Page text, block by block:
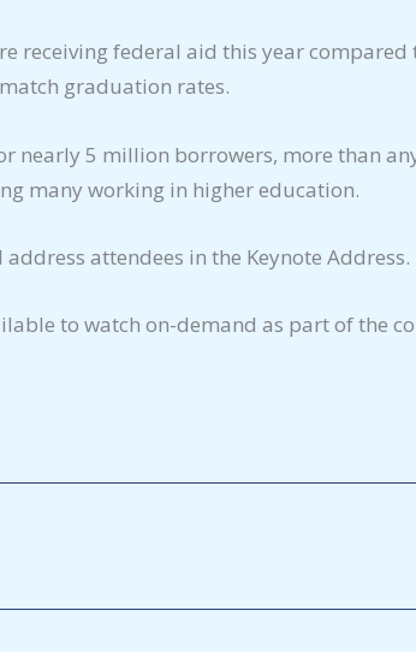
receiving federal aid this year
graduation rates.
nearly 5 million borrowers, more than
many working in higher education.
attendees in the Keynote Address.
to watch on-demand as part of the